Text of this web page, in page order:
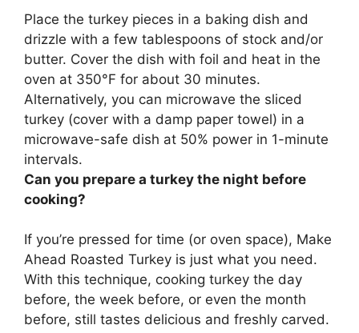
Place the turkey pieces in a baking dish and
drizzle with a few tablespoons of stock and/or
butter. Cover the dish with foil and heat in the
oven at 350°F for about 30 minutes.
Alternatively, you can microwave the sliced
turkey (cover with a damp paper towel) in a
microwave-safe dish at 50% power in 1-minute
intervals.
Can you prepare a turkey the night before
cooking?
If you’re pressed for time (or oven space), Make
Ahead Roasted Turkey is just what you need.
With this technique, cooking turkey the day
before, the week before, or even the month
before, still tastes delicious and freshly carved.